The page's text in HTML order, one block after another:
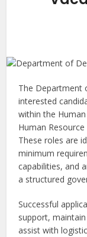
The Department
interested
within the
Human
These roles are
minimum
capabilities, and
a structured
Successful
support,
assist with